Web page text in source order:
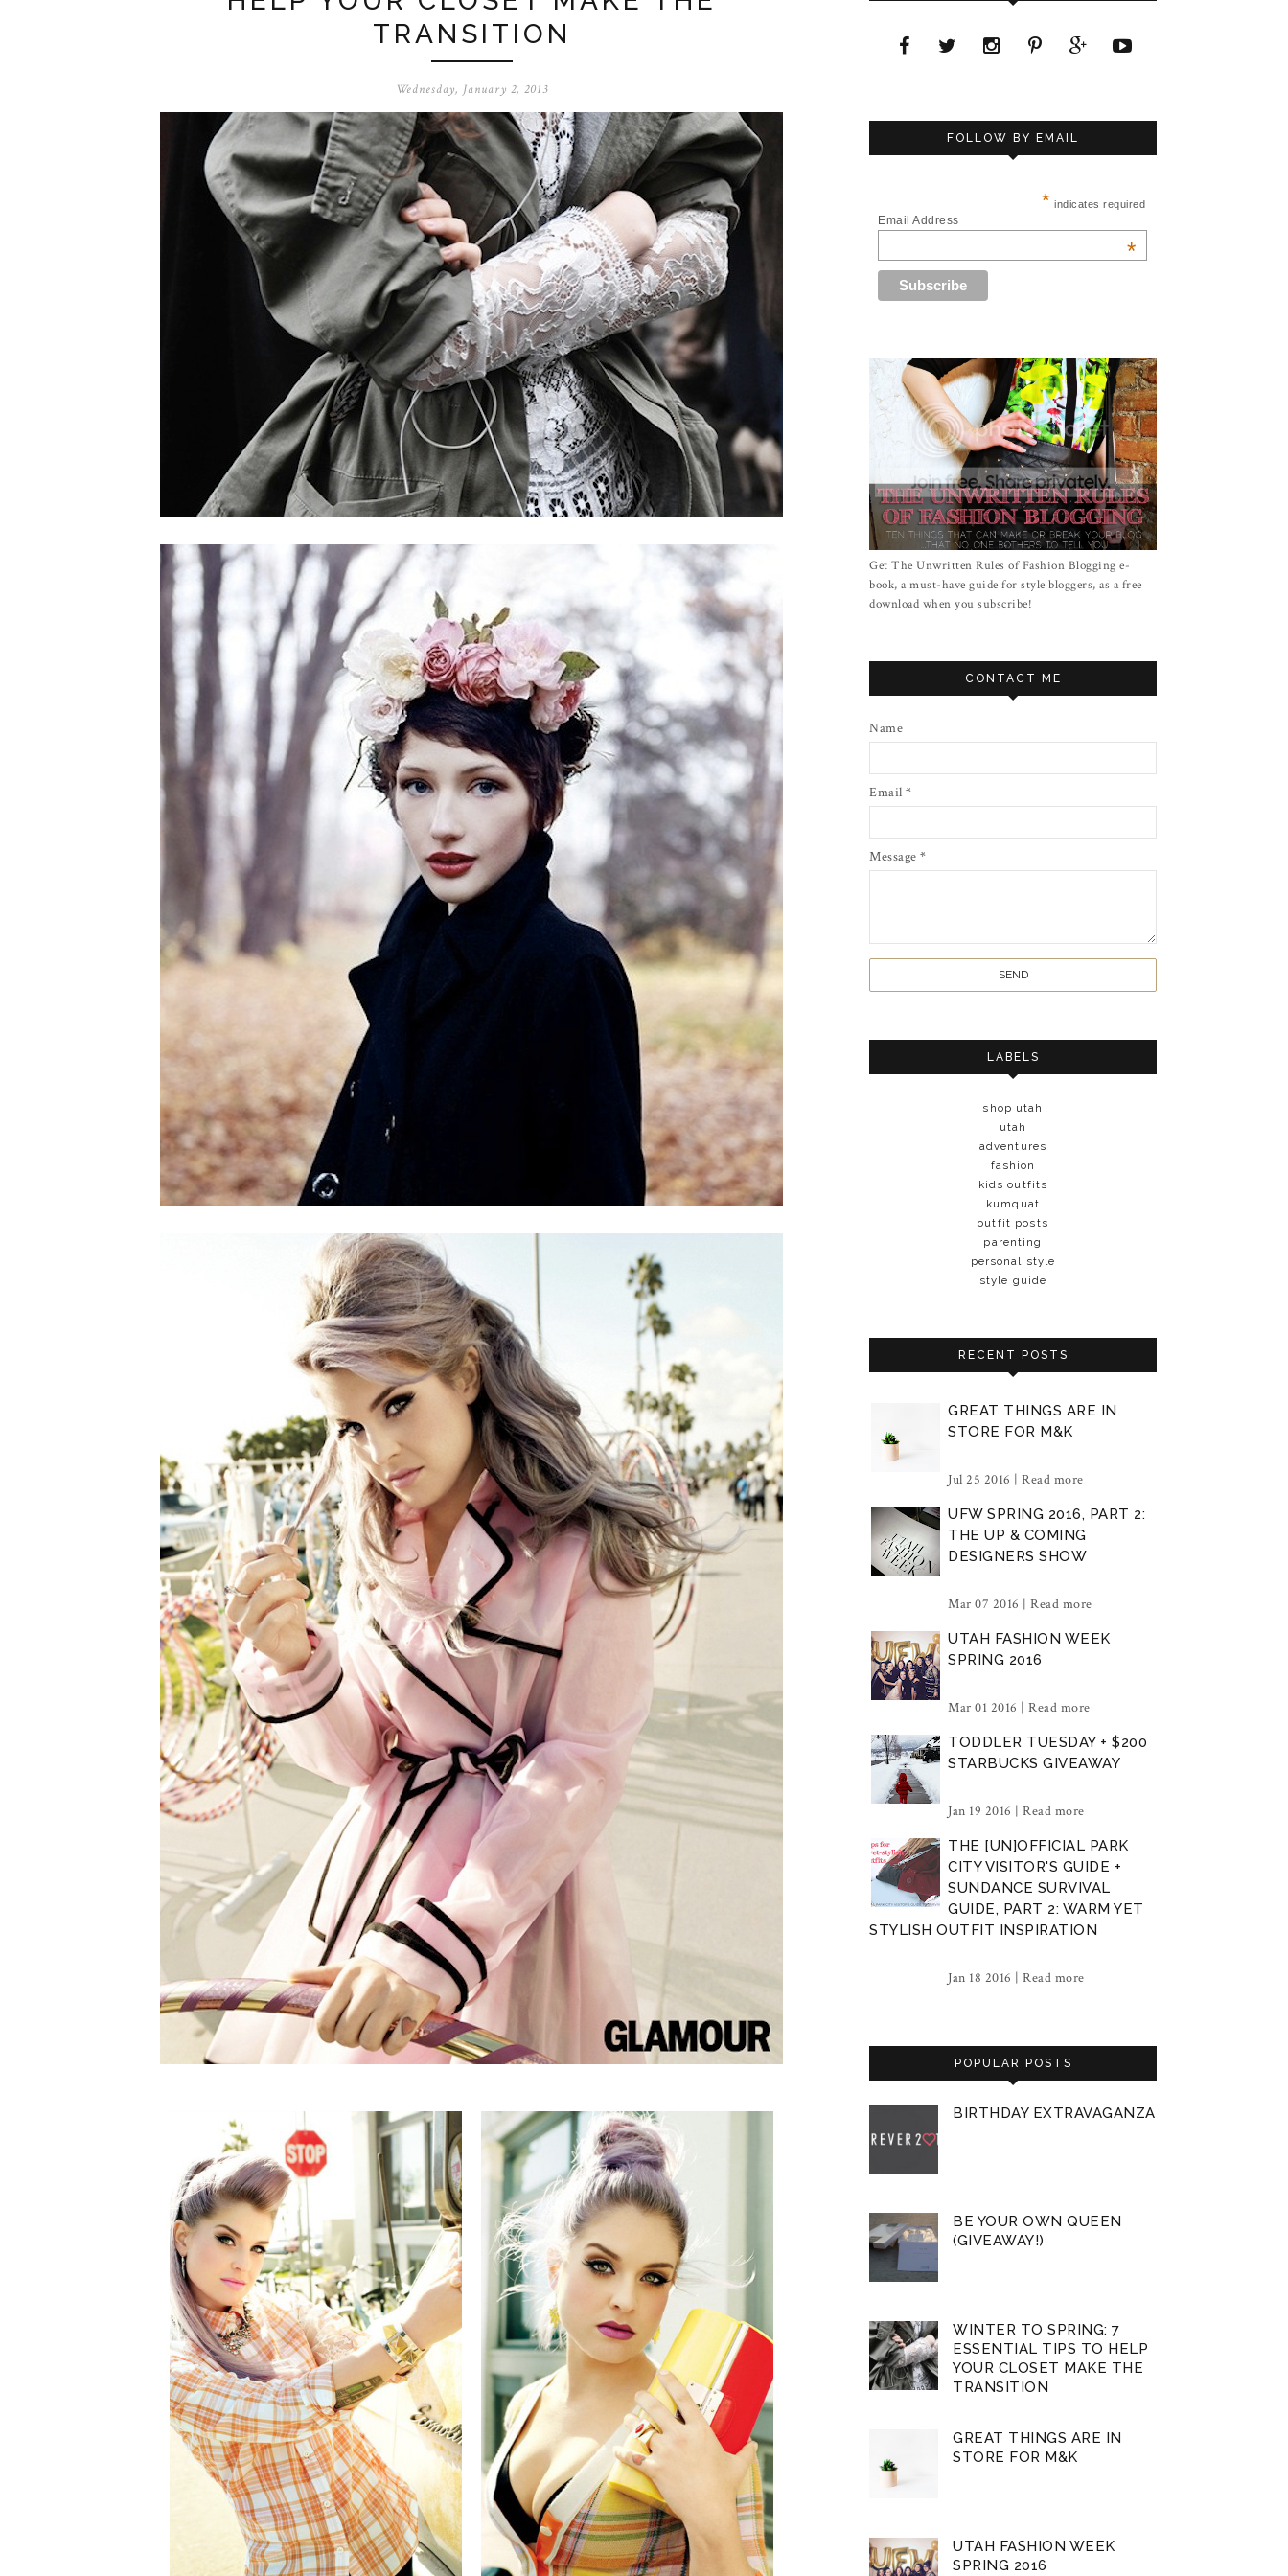
TRANSITION
Wednesday, January 2, 2013
FOLLOW BY EMAIL
* indicates required
Email Address
*
Get The Unwritten Rules of Fashion Blogging e-
book, a must-have guide for style bloggers, as a free
download when you subscribe!
CONTACT ME
Name
Email *
Message *
LABELS
shop utah
utah
adventures
fashion
kids outfits
kumquat
outfit posts
parenting
personal style
style guide
RECENT POSTS
GREAT THINGS ARE IN
STORE FOR M&K
Jul 25 2016 | Read more
UFW SPRING 2016, PART 2:
THE UP & COMING
DESIGNERS SHOW
Mar 07 2016 | Read more
UTAH FASHION WEEK
SPRING 2016
Mar 01 2016 | Read more
TODDLER TUESDAY + $200
STARBUCKS GIVEAWAY
Jan 19 2016 | Read more
THE [UN]OFFICIAL PARK
CITY VISITOR'S GUIDE +
SUNDANCE SURVIVAL
GUIDE, PART 2: WARM YET
STYLISH OUTFIT INSPIRATION
Jan 18 2016 | Read more
POPULAR POSTS
BIRTHDAY EXTRAVAGANZA
BE YOUR OWN QUEEN
(GIVEAWAY!)
WINTER TO SPRING: 7
ESSENTIAL TIPS TO HELP
YOUR CLOSET MAKE THE
TRANSITION
GREAT THINGS ARE IN
STORE FOR M&K
UTAH FASHION WEEK
SPRING 2016